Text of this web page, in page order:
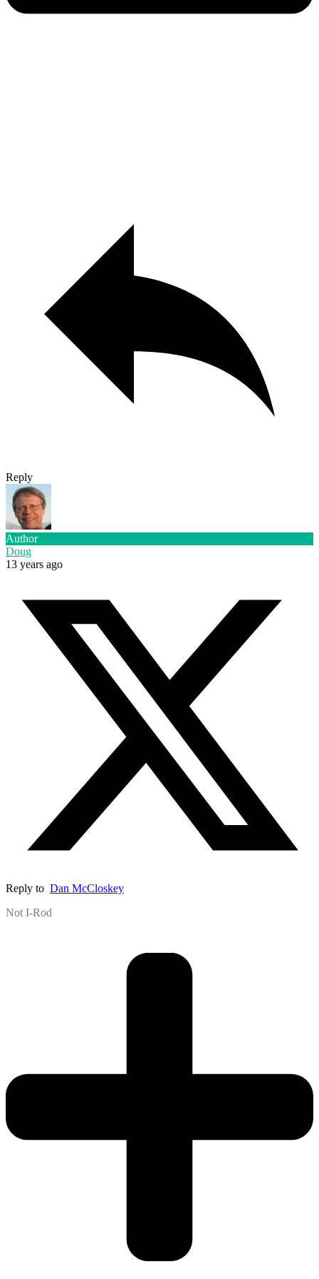
Reply
Author
Doug
13 years ago
Reply to Dan McCloskey
Not I-Rod